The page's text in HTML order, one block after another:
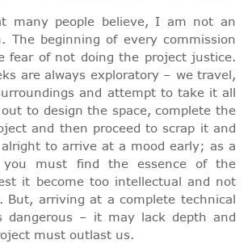
many people believe, I am not an
The beginning of every commission
fear of not doing the project justice.
are always exploratory – we travel,
and attempt to take it all
to design the space, complete the
and then proceed to scrap it and
alright to arrive at a mood early; as a
must find the essence of the
it become too intellectual and not
But, arriving at a complete technical
dangerous – it may lack depth and
must outlast us.